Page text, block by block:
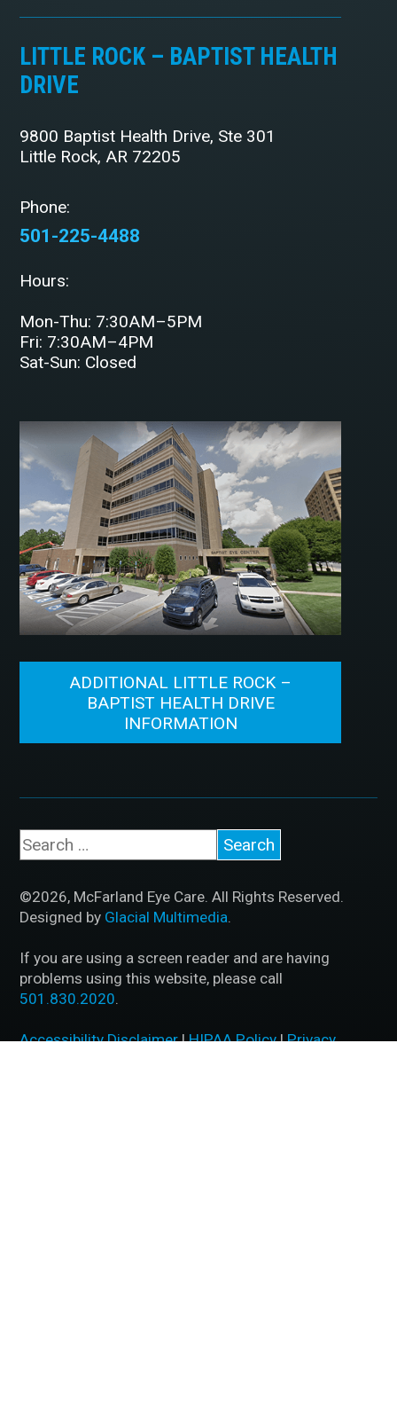
LITTLE ROCK – BAPTIST HEALTH
DRIVE
9800 Baptist Health Drive, Ste 301
Little Rock, AR 72205
Phone:
501-225-4488
Hours:
Mon-Thu: 7:30AM–5PM
Fri: 7:30AM–4PM
Sat-Sun: Closed
ADDITIONAL LITTLE ROCK –
BAPTIST HEALTH DRIVE
INFORMATION
©2026, McFarland Eye Care. All Rights Reserved.
Designed by Glacial Multimedia.
If you are using a screen reader and are having
problems using this website, please call
501.830.2020.
Accessibility Disclaimer|HIPAA Policy|Privacy